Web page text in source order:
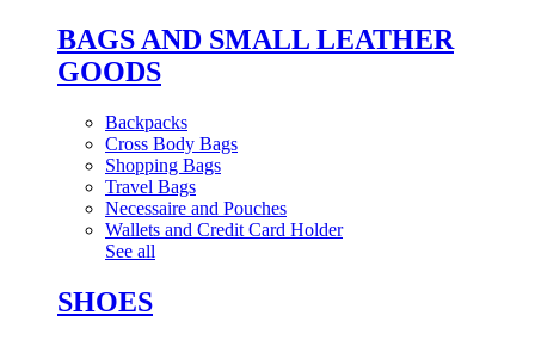
BAGS AND SMALL LEATHER
GOODS
Backpacks
Cross Body Bags
Shopping Bags
Travel Bags
Necessaire and Pouches
Wallets and Credit Card Holder
See all
SHOES